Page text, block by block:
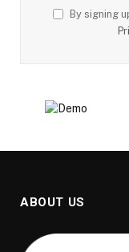
By signing
ABOUT US